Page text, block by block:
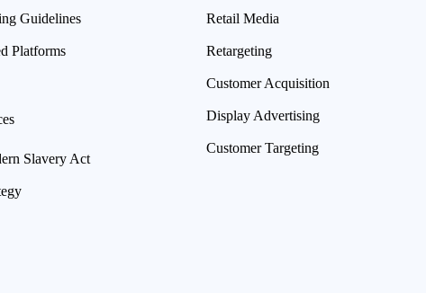
Guidelines
Platforms
Slavery Act
Retail Media
Retargeting
Customer Acquisition
Display Advertising
Customer Targeting